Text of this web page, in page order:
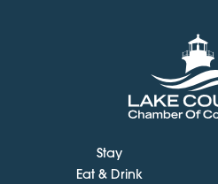
Stay
Eat & Drink